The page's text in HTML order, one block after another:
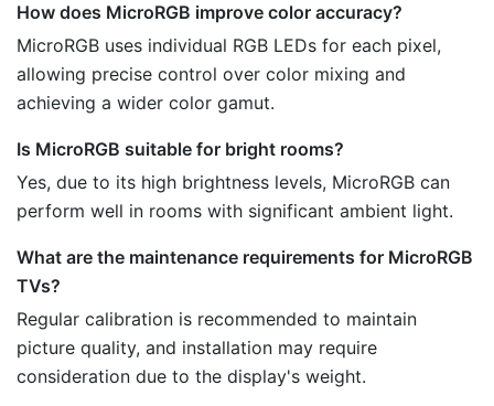
How does MicroRGB improve color accuracy?
MicroRGB uses individual RGB LEDs for each pixel,
allowing precise control over color mixing and
achieving a wider color gamut.
Is MicroRGB suitable for bright rooms?
Yes, due to its high brightness levels, MicroRGB can
perform well in rooms with significant ambient light.
What are the maintenance requirements for MicroRGB
TVs?
Regular calibration is recommended to maintain
picture quality, and installation may require
consideration due to the display's weight.